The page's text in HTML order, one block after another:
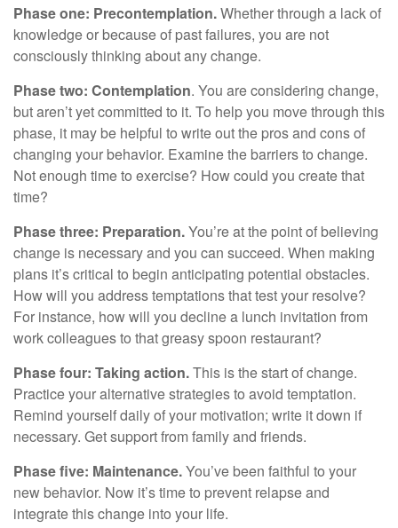
Phase one: Precontemplation.Whether through a lack of
knowledge or because of past failures, you are not
consciously thinking about any change.
Phase two: Contemplation. You are considering change,
but aren’t yet committed to it. To help you move through this
phase, it may be helpful to write out the pros and cons of
changing your behavior. Examine the barriers to change.
Not enough time to exercise? How could you create that
time?
Phase three: Preparation.You’re at the point of believing
change is necessary and you can succeed. When making
plans it’s critical to begin anticipating potential obstacles.
How will you address temptations that test your resolve?
For instance, how will you decline a lunch invitation from
work colleagues to that greasy spoon restaurant?
Phase four: Taking action.This is the start of change.
Practice your alternative strategies to avoid temptation.
Remind yourself daily of your motivation; write it down if
necessary. Get support from family and friends.
Phase five: Maintenance.You’ve been faithful to your
new behavior. Now it’s time to prevent relapse and
integrate this change into your life.